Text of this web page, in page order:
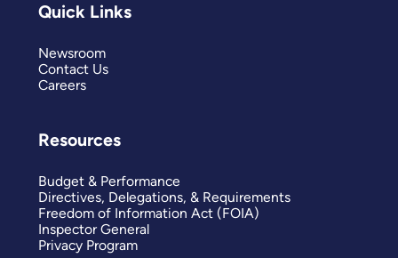
Quick Links
Newsroom
Contact Us
Careers
Resources
Budget & Performance
Directives, Delegations, & Requirements
Freedom of Information Act (FOIA)
Inspector General
Privacy Program